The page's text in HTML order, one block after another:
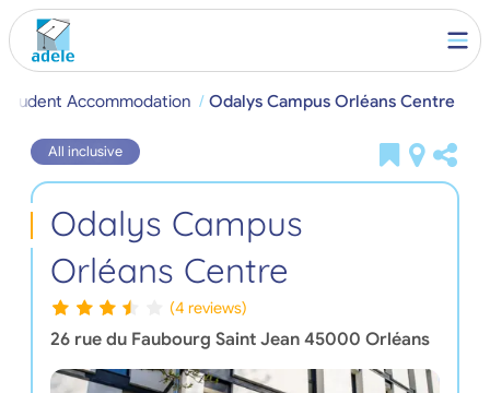
Student Accommodation Odalys Campus Orléans Centre
All inclusive
Odalys Campus
Orléans Centre
(4 reviews)
26 rue du Faubourg Saint Jean 45000 Orléans